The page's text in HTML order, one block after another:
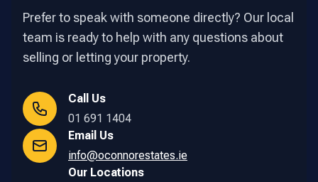
Prefer to speak with someone directly? Our local
team is ready to help with any questions about
selling or letting your property.
Call Us
01 691 1404
Email Us
info@oconnorestates.ie
Our Locations